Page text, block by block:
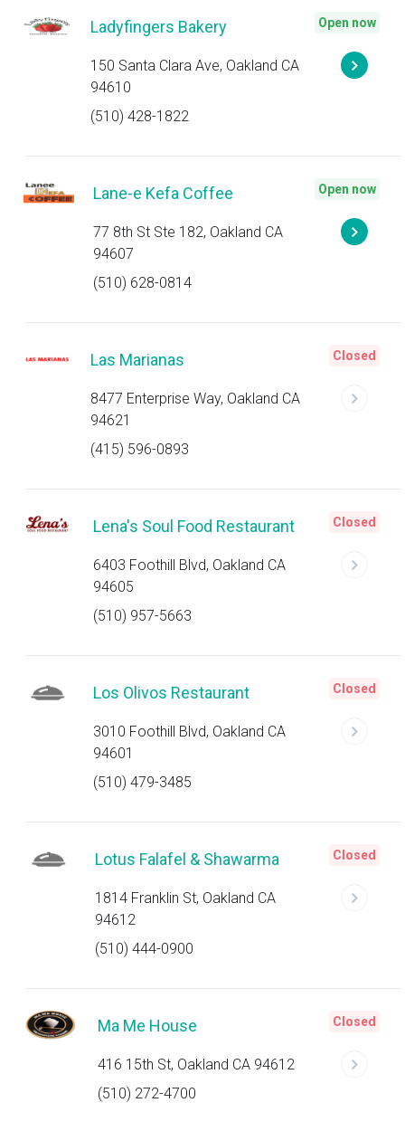
Ladyfingers Bakery
150 Santa Clara Ave, Oakland CA
94610
(510) 428-1822
Open now
Lane-e Kefa Coffee
77 8th St Ste 182, Oakland CA
94607
(510) 628-0814
Open now
Las Marianas
8477 Enterprise Way, Oakland CA
94621
(415) 596-0893
Closed
Lena's Soul Food Restaurant
6403 Foothill Blvd, Oakland CA
94605
(510) 957-5663
Closed
Los Olivos Restaurant
3010 Foothill Blvd, Oakland CA
94601
(510) 479-3485
Closed
Lotus Falafel & Shawarma
1814 Franklin St, Oakland CA
94612
(510) 444-0900
Closed
Ma Me House
416 15th St, Oakland CA 94612
(510) 272-4700
Closed